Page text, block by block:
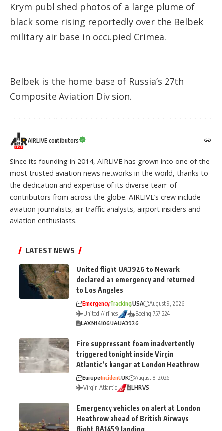
Krym published photos of a large plume of
black some rising reportedly over the Belbek
military air base in occupied Crimea.
Belbek is the home base of Russia’s 27th
Composite Aviation Division.
AIRLIVE contibutors
Since its founding in 2014, AIRLIVE has grown into one of the
most trusted aviation news networks in the world, thanks to
the dedication and expertise of its diverse team of
contributors from across the globe. AIRLIVE’s crew include
aviation journalists, air traffic analysts, airport insiders and
aviation enthusiasts.
LATEST NEWS
United flight UA3926 to Newark
declared an emergency and returned
to Los Angeles
EmergencyTrackingUSA
August 9, 2026
United Airlines
Boeing 757-224
LAXN14106UAUA3926
Fire suppressant foam inadvertently
triggered tonight inside Virgin
Atlantic’s hangar at London Heathrow
EuropeIncidentUK
August 8, 2026
Virgin Atlantic
LHRVS
Emergency vehicles on alert at London
Heathrow ahead of British Airways
flight BA1459 landing